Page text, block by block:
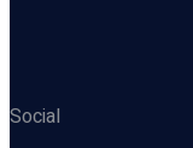
Social